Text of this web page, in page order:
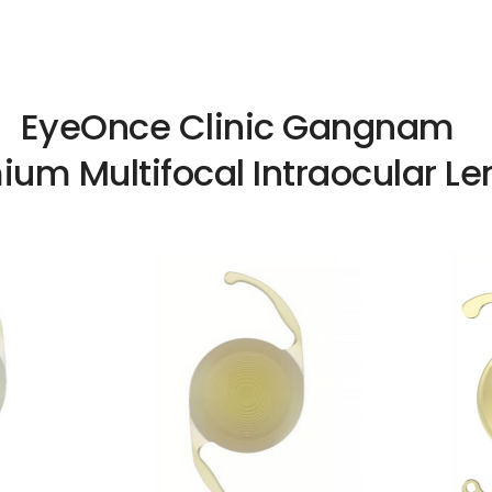
EyeOnce Clinic Gangnam
Multifocal Intraocular